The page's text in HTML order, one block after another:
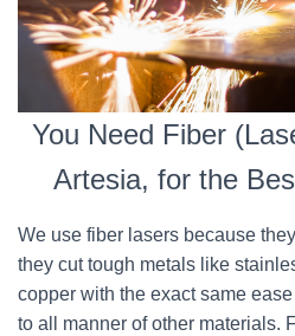
You Need Fiber
Artesia, for the
We use fiber lasers because
they cut tough metals like
copper with the exact same
to all manner of other materials.